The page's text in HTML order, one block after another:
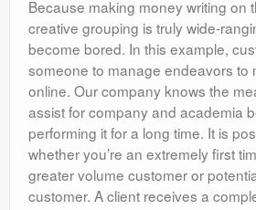
Because making money writing on
creative grouping is truly wide-
become bored. In this example,
someone to manage endeavors to
online. Our company knows the
assist for company and academia
performing it for a long time. It is
whether you’re an extremely first
greater volume customer or
customer. A client receives a